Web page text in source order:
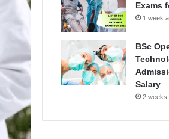
Exams
1 week
BSc
Salary
2 weeks